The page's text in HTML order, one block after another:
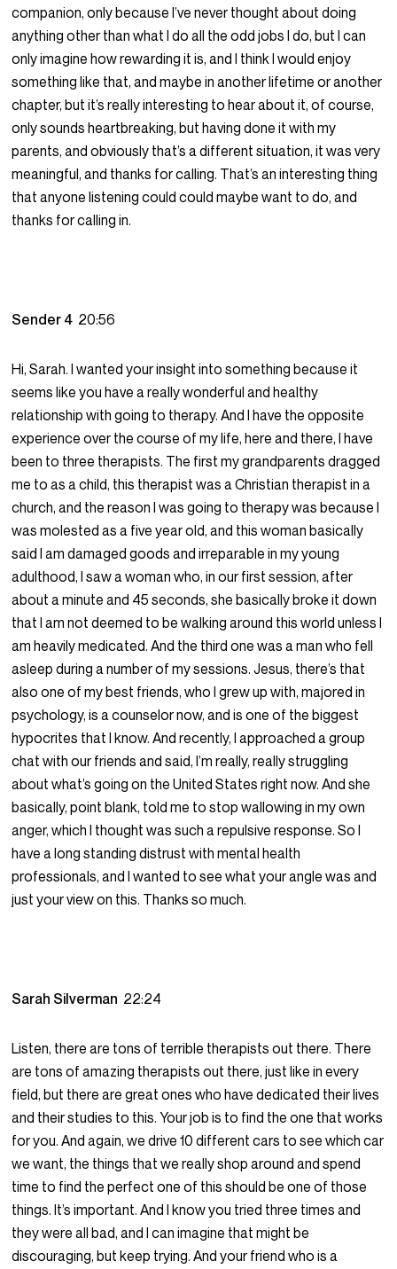
companion, only because I’ve never thought about doing
anything other than what I do all the odd jobs I do, but I can
only imagine how rewarding it is, and I think I would enjoy
something like that, and maybe in another lifetime or another
chapter, but it’s really interesting to hear about it, of course,
only sounds heartbreaking, but having done it with my
parents, and obviously that’s a different situation, it was very
meaningful, and thanks for calling. That’s an interesting thing
that anyone listening could could maybe want to do, and
thanks for calling in.
Sender 4 20:56
Hi, Sarah. I wanted your insight into something because it
seems like you have a really wonderful and healthy
relationship with going to therapy. And I have the opposite
experience over the course of my life, here and there, I have
been to three therapists. The first my grandparents dragged
me to as a child, this therapist was a Christian therapist in a
church, and the reason I was going to therapy was because I
was molested as a five year old, and this woman basically
said I am damaged goods and irreparable in my young
adulthood, I saw a woman who, in our first session, after
about a minute and 45 seconds, she basically broke it down
that I am not deemed to be walking around this world unless I
am heavily medicated. And the third one was a man who fell
asleep during a number of my sessions. Jesus, there’s that
also one of my best friends, who I grew up with, majored in
psychology, is a counselor now, and is one of the biggest
hypocrites that I know. And recently, I approached a group
chat with our friends and said, I’m really, really struggling
about what’s going on the United States right now. And she
basically, point blank, told me to stop wallowing in my own
anger, which I thought was such a repulsive response. So I
have a long standing distrust with mental health
professionals, and I wanted to see what your angle was and
just your view on this. Thanks so much.
Sarah Silverman 22:24
Listen, there are tons of terrible therapists out there. There
are tons of amazing therapists out there, just like in every
field, but there are great ones who have dedicated their lives
and their studies to this. Your job is to find the one that works
for you. And again, we drive 10 different cars to see which car
we want, the things that we really shop around and spend
time to find the perfect one of this should be one of those
things. It’s important. And I know you tried three times and
they were all bad, and I can imagine that might be
discouraging, but keep trying. And your friend who is a